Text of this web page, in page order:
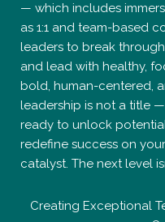
— which includes
as 1:1 and team-based
leaders to break
and lead with healthy,
bold, human-centered,
leadership is not a title —
ready to unlock
redefine success on
catalyst. The next level
Creating Exceptional